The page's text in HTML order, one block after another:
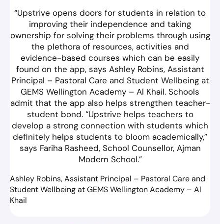
“Upstrive opens doors for students in relation to
improving their independence and taking
ownership for solving their problems through using
the plethora of resources, activities and
evidence-based courses which can be easily
found on the app, says Ashley Robins, Assistant
Principal – Pastoral Care and Student Wellbeing at
GEMS Wellington Academy – Al Khail. Schools
admit that the app also helps strengthen teacher-
student bond. “Upstrive helps teachers to
develop a strong connection with students which
definitely helps students to bloom academically,”
says Fariha Rasheed, School Counsellor, Ajman
Modern School.”
Ashley Robins, Assistant Principal – Pastoral Care and
Student Wellbeing at GEMS Wellington Academy – Al
Khail